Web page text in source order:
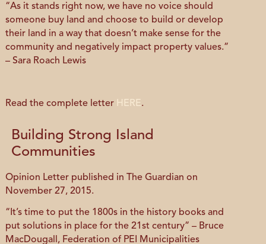
“As it stands right now, we have no voice should
someone buy land and choose to build or develop
their land in a way that doesn’t make sense for the
community and negatively impact property values.”
– Sara Roach Lewis
Read the complete letter HERE.
Building Strong Island
Communities
Opinion Letter published in The Guardian on
November 27, 2015.
“It’s time to put the 1800s in the history books and
put solutions in place for the 21st century” – Bruce
MacDougall, Federation of PEI Municipalities